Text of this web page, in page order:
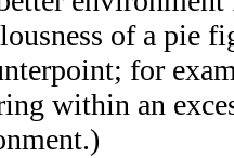
of a pie
for
within an